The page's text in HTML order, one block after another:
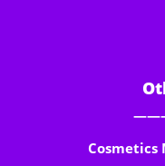
Cosmetics